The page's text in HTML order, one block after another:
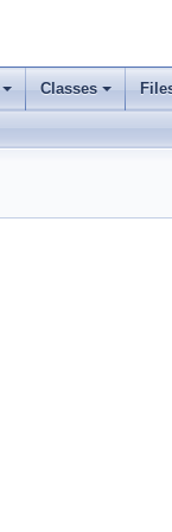
Classes